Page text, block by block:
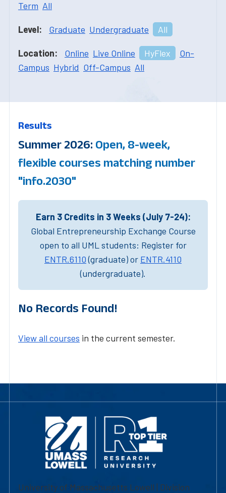
Term All
Level: Graduate Undergraduate All
Location: Online Live Online HyFlex
On-
Campus Hybrid Off-Campus All
Results
Summer 2026: Open, 8-week,
flexible courses matching number
"info.2030"
Earn 3 Credits in 3 Weeks (July 7-24):
Global Entrepreneurship Exchange Course
open to all UML students: Register for
ENTR.6110(graduate) or ENTR.4110
(undergraduate).
No Records Found!
View all courses in the current semester.
University of Massachusetts Lowell | Division